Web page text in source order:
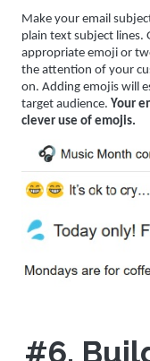
Make your email
plain text subject lines.
appropriate emoji or
the attention of your
on. Adding emojis will
target audience. Your
clever use of emojis.
#6.